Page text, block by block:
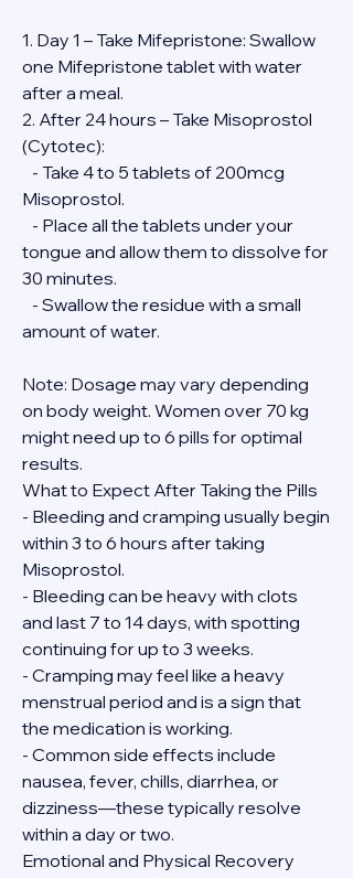
1. Day 1 – Take Mifepristone: Swallow
one Mifepristone tablet with water
after a meal.
2. After 24 hours – Take Misoprostol
(Cytotec):
Misoprostol.
tongue and allow them to dissolve for
30 minutes.
amount of water.
Note: Dosage may vary depending
on body weight. Women over 70 kg
might need up to 6 pills for optimal
results.
What to Expect After Taking the Pills
- Bleeding and cramping usually begin
within 3 to 6 hours after taking
Misoprostol.
- Bleeding can be heavy with clots
and last 7 to 14 days, with spotting
continuing for up to 3 weeks.
- Cramping may feel like a heavy
menstrual period and is a sign that
the medication is working.
- Common side effects include
nausea, fever, chills, diarrhea, or
dizziness—these typically resolve
within a day or two.
Emotional and Physical Recovery